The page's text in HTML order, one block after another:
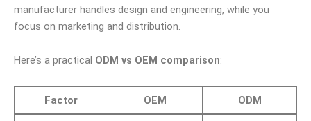
manufacturer handles design and engineering, while you
focus on marketing and distribution.
Here’s a practical ODM vs OEM comparison:
Factor OEM ODM